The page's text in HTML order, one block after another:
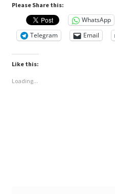
Please Share this:
WhatsApp
Telegram
Email
Like this:
Loading...